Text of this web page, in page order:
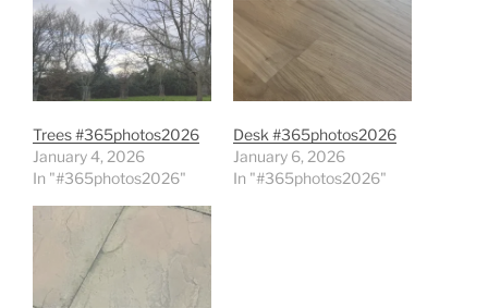
Trees #365photos2026
January 4, 2026
In "#365photos2026"
Desk #365photos2026
January 6, 2026
In "#365photos2026"